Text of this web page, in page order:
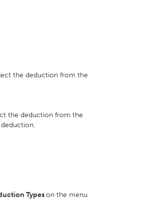
the deduction from the
the deduction from the
Typeson the menu